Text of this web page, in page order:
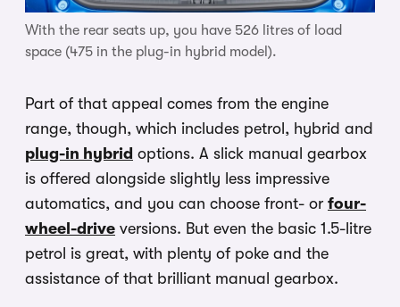
With the rear seats up, you have 526 litres of load
space (475 in the plug-in hybrid model).
Part of that appeal comes from the engine
range, though, which includes petrol, hybrid and
plug-in hybrid options. A slick manual gearbox
is offered alongside slightly less impressive
automatics, and you can choose front- or four-
wheel-drive versions. But even the basic 1.5-litre
petrol is great, with plenty of poke and the
assistance of that brilliant manual gearbox.